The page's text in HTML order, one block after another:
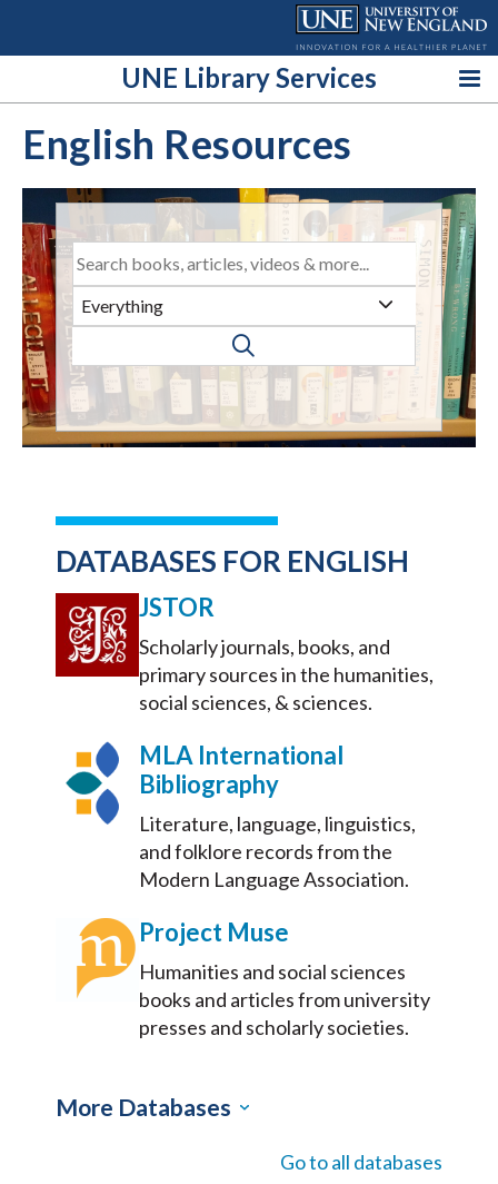
UNE Library Services
English Resources
DATABASES FOR ENGLISH
JSTOR
Scholarly journals, books, and
primary sources in the humanities,
social sciences, & sciences.
MLA International
Bibliography
Literature, language, linguistics,
and folklore records from the
Modern Language Association.
Project Muse
Humanities and social sciences
books and articles from university
presses and scholarly societies.
More Databases
Go to all databases